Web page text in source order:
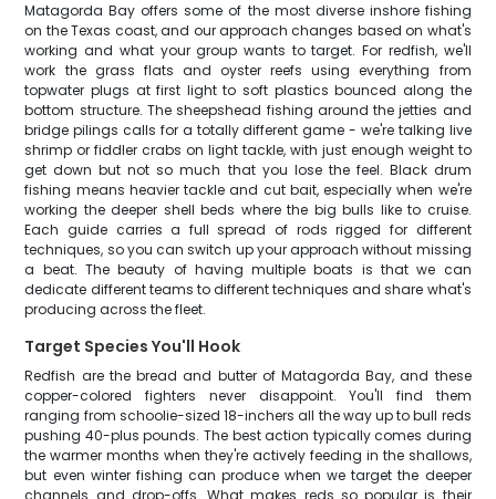
Matagorda Bay offers some of the most diverse inshore fishing
on the Texas coast, and our approach changes based on what's
working and what your group wants to target. For redfish, we'll
work the grass flats and oyster reefs using everything from
topwater plugs at first light to soft plastics bounced along the
bottom structure. The sheepshead fishing around the jetties and
bridge pilings calls for a totally different game - we're talking live
shrimp or fiddler crabs on light tackle, with just enough weight to
get down but not so much that you lose the feel. Black drum
fishing means heavier tackle and cut bait, especially when we're
working the deeper shell beds where the big bulls like to cruise.
Each guide carries a full spread of rods rigged for different
techniques, so you can switch up your approach without missing
a beat. The beauty of having multiple boats is that we can
dedicate different teams to different techniques and share what's
producing across the fleet.
Target Species You'll Hook
Redfish are the bread and butter of Matagorda Bay, and these
copper-colored fighters never disappoint. You'll find them
ranging from schoolie-sized 18-inchers all the way up to bull reds
pushing 40-plus pounds. The best action typically comes during
the warmer months when they're actively feeding in the shallows,
but even winter fishing can produce when we target the deeper
channels and drop-offs. What makes reds so popular is their